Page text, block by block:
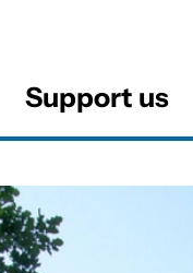
Support us